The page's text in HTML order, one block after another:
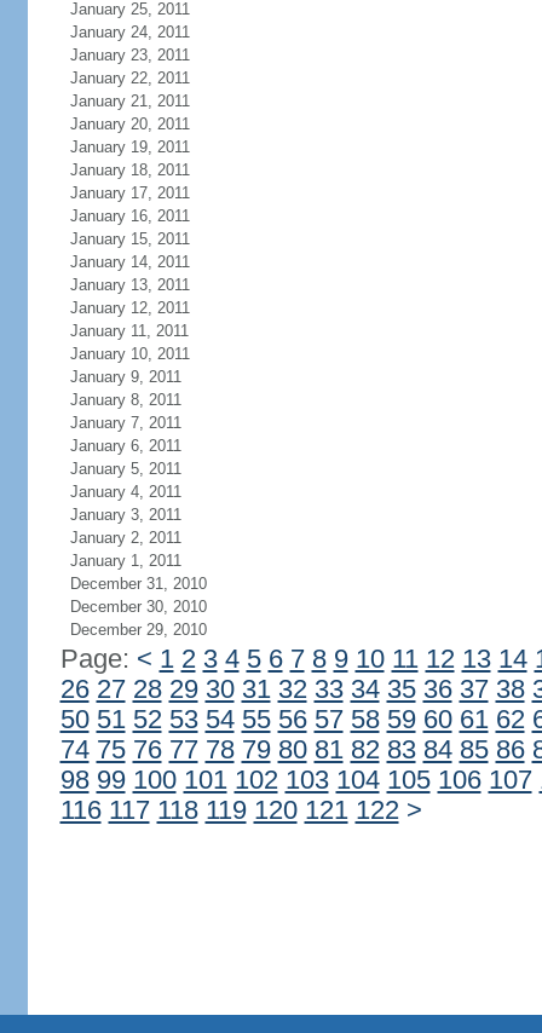
January 25, 2011
January 24, 2011
January 23, 2011
January 22, 2011
January 21, 2011
January 20, 2011
January 19, 2011
January 18, 2011
January 17, 2011
January 16, 2011
January 15, 2011
January 14, 2011
January 13, 2011
January 12, 2011
January 11, 2011
January 10, 2011
January 9, 2011
January 8, 2011
January 7, 2011
January 6, 2011
January 5, 2011
January 4, 2011
January 3, 2011
January 2, 2011
January 1, 2011
December 31, 2010
December 30, 2010
December 29, 2010
Page: < 1 2 3 4 5 6 7 8 9 10 11 12 13 14
26 27 28 29 30 31 32 33 34 35 36 37 38
50 51 52 53 54 55 56 57 58 59 60 61 62
74 75 76 77 78 79 80 81 82 83 84 85 86
98 99 100 101 102 103 104 105 106 107
116 117 118 119 120 121 122 >